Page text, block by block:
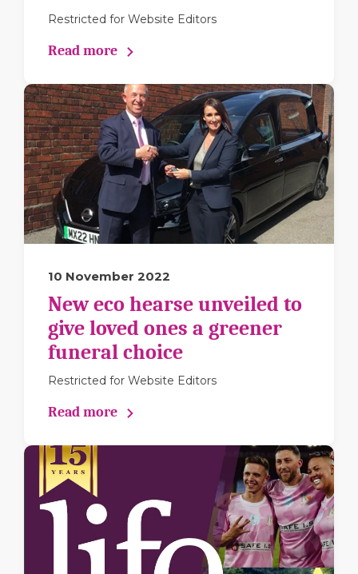
Restricted for Website Editors
Read more
10 November 2022
New eco hearse unveiled to
give loved ones a greener
funeral choice
Restricted for Website Editors
Read more